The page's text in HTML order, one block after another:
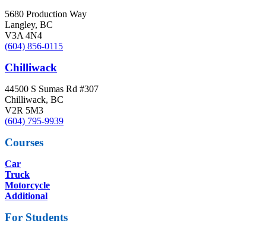
5680 Production Way
Langley, BC
V3A 4N4
(604) 856-0115
Chilliwack
44500 S Sumas Rd #307
Chilliwack, BC
V2R 5M3
(604) 795-9939
Courses
Car
Truck
Motorcycle
Additional
For Students